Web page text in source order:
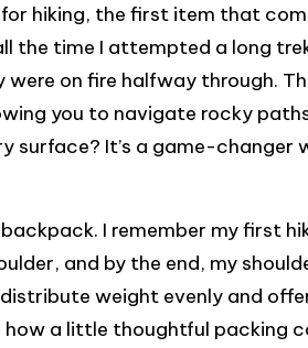
hiking, the first item that
the time I attempted a long
were on fire halfway through.
you to navigate rocky
surface? It’s a game-changer
I remember my first
and by the end, my
weight evenly and
how a little thoughtful packing